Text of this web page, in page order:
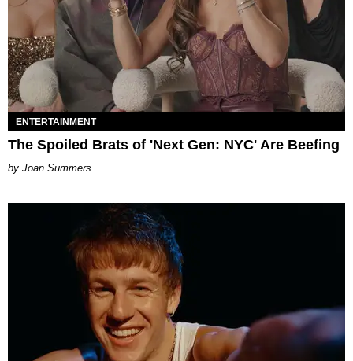
ENTERTAINMENT
The Spoiled Brats of 'Next Gen: NYC' Are Beefing
Joan Summers